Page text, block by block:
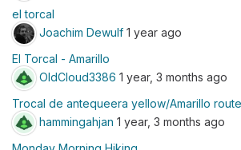
el torcal
Joachim Dewulf 1 year ago
El Torcal - Amarillo
OldCloud3386 1 year, 3 months ago
Trocal de antequeera yellow/Amarillo
hammingahjan 1 year, 3 months ago